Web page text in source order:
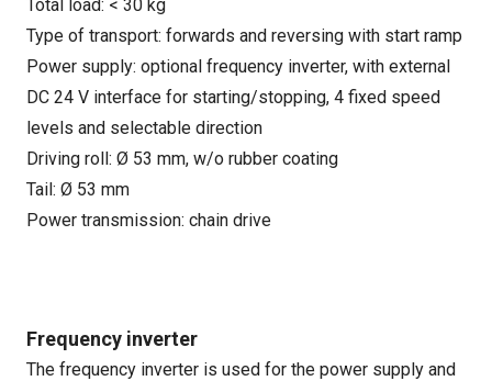
Total load: < 30 kg
Type of transport: forwards and reversing with start ramp
Power supply: optional frequency inverter, with external
DC 24 V interface for starting/stopping, 4 fixed speed
levels and selectable direction
Driving roll: Ø 53 mm, w/o rubber coating
Tail: Ø 53 mm
Power transmission: chain drive
Frequency inverter
The frequency inverter is used for the power supply and